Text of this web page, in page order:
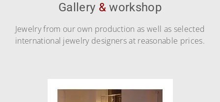
Gallery & workshop
Jewelry from our own production as well as selected
international jewelry designers at reasonable prices.